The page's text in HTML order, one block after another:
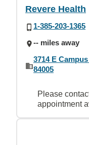
Revere Health
1-385-203-1365
-- miles away
3714 E
84005
Please
appointment